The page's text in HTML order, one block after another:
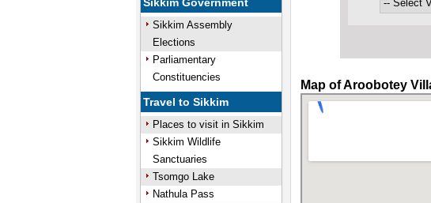
Sikkim Assembly
Elections
Parliamentary
Constituencies
Travel to Sikkim
Places to visit in Sikkim
Sikkim Wildlife
Sanctuaries
Tsomgo Lake
Nathula Pass
Map of Aroobotey